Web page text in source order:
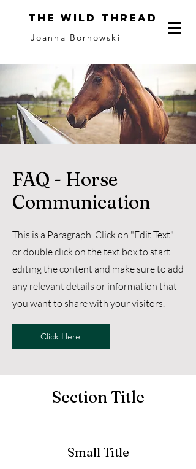
The Wild Thread
Joanna Bornowski
FAQ - Horse
Communication
This is a Paragraph. Click on "Edit Text"
or double click on the text box to start
editing the content and make sure to add
any relevant details or information that
you want to share with your visitors.
Click Here
Section Title
Small Title